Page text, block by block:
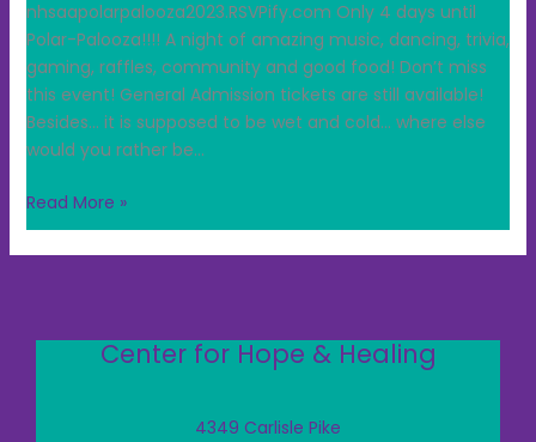
nhsaapolarpalooza2023.RSVPify.com Only 4 days until
Polar-Palooza!!!! A night of amazing music, dancing, trivia,
gaming, raffles, community and good food! Don’t miss
this event! General Admission tickets are still available!
Besides… it is supposed to be wet and cold… where else
would you rather be…
Read More »
Center for Hope & Healing
4349 Carlisle Pike